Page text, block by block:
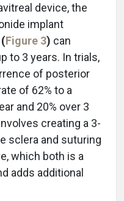
device, the
implant
(Figure 3) can
to 3 years. In trials,
of posterior
of 62% to a
and 20% over 3
creating a 3-
sclera and suturing
which both is a
adds additional